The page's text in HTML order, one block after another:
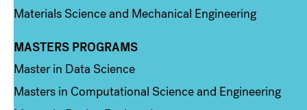
Materials Science and Mechanical Engineering
Column 3
MASTERS PROGRAMS
Master in Data Science
Masters in Computational Science and Engineering